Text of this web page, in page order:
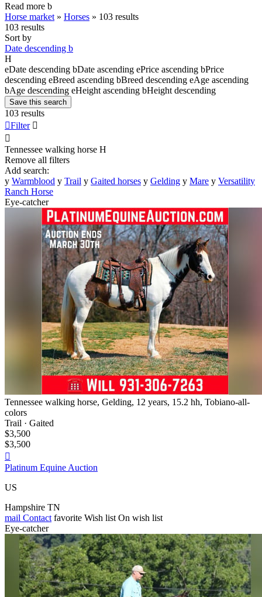
Read more b
Horse market » Horses » 103 results
103 results
Sort by
Date descending b
H
eDate descending bDate ascending ePrice ascending bPrice
descending eBreed ascending bBreed descending eAge ascending
bAge descending eHeight ascending bHeight descending
Save this search
103 results
Filter 

Tennessee walking horse H
Remove all filters
Add search:
y Warmblood y Trail y Gaited horses y Gelding y Mare y Versatility
Ranch Horse
Eye-catcher
Tennessee walking horse, Gelding, 12 years, 15.2 hh, Tobiano-all-
colors
Trail · Gaited
$3,500
$3,500

Platinum Equine Auction
US
Hampshire TN
mail Contact favorite Wish list On wish list
Eye-catcher